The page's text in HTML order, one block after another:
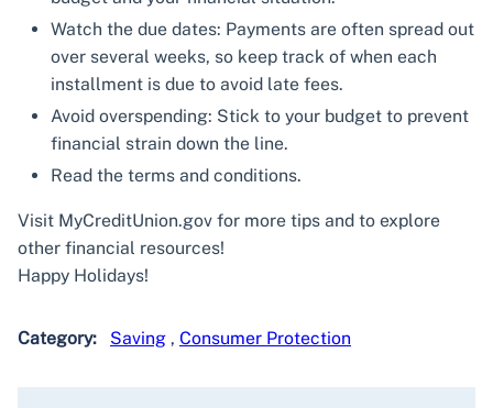
Watch the due dates: Payments are often spread out
over several weeks, so keep track of when each
installment is due to avoid late fees.
Avoid overspending: Stick to your budget to prevent
financial strain down the line.
Read the terms and conditions.
Visit MyCreditUnion.gov for more tips and to explore
other financial resources!
Happy Holidays!
Category: Saving , Consumer Protection